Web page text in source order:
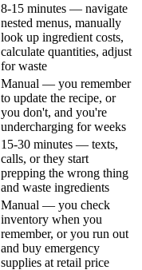
8-15 minutes — navigate
nested menus, manually
look up ingredient costs,
calculate quantities, adjust
for waste
Manual — you remember
to update the recipe, or
you don't, and you're
undercharging for weeks
15-30 minutes — texts,
calls, or they start
prepping the wrong thing
and waste ingredients
Manual — you check
inventory when you
remember, or you run out
and buy emergency
supplies at retail price